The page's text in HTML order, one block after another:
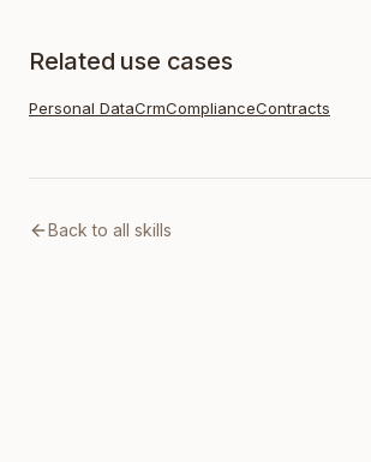
Related use cases
Personal DataCrmComplianceContracts
Back to all skills